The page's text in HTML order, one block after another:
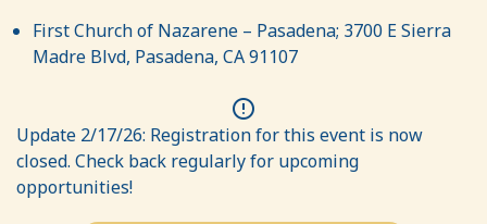
First Church of Nazarene – Pasadena; 3700 E Sierra
Madre Blvd, Pasadena, CA 91107
error
Update 2/17/26: Registration for this event is now
closed. Check back regularly for upcoming
opportunities!